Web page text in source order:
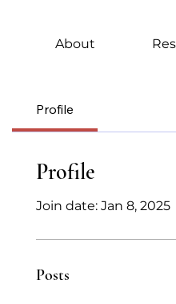
About
Profile
Profile
Join date: Jan 8, 2025
Posts